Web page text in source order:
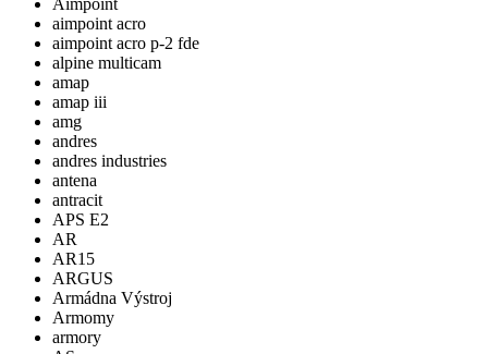
Aimpoint
aimpoint acro
aimpoint acro p-2 fde
alpine multicam
amap
amap iii
amg
andres
andres industries
antena
antracit
APS E2
AR
AR15
ARGUS
Armádna Výstroj
Armomy
armory